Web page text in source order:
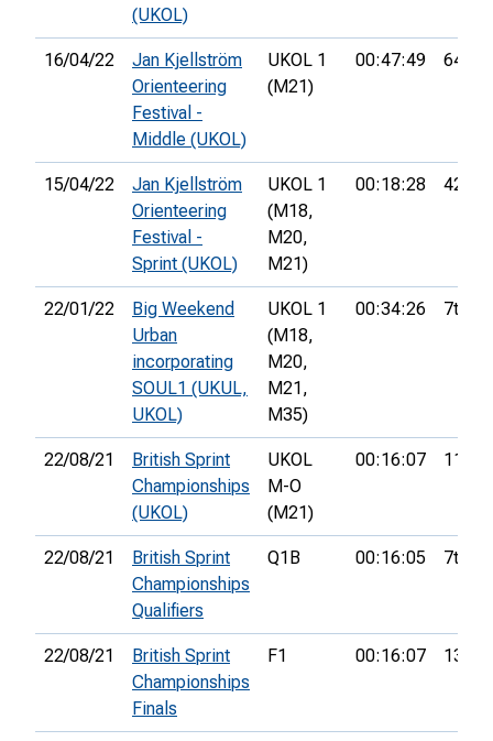
(UKOL)
16/04/22
Jan Kjellström
Orienteering
Festival -
Middle (UKOL)
UKOL 1
(M21)
00:47:49 64th
15/04/22
Jan Kjellström
Orienteering
Festival -
Sprint (UKOL)
UKOL 1
(M18,
M20,
M21)
00:18:28 42nd
22/01/22
Big Weekend
Urban
incorporating
SOUL1 (UKUL,
UKOL)
UKOL 1
(M18,
M20,
M21,
M35)
00:34:26 7th
22/08/21
British Sprint
Championships
(UKOL)
UKOL
M-O
(M21)
00:16:07 11th
22/08/21
British Sprint
Championships
Qualifiers
Q1B 00:16:05 7th
22/08/21
British Sprint
Championships
Finals
F1 00:16:07 13th